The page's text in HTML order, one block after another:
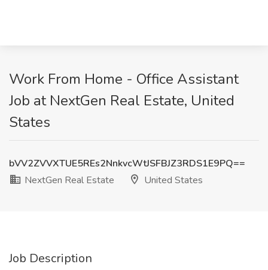
Work From Home - Office Assistant
Job at NextGen Real Estate, United
States
bVV2ZVVXTUE5REs2NnkvcWtJSFBJZ3RDS1E9PQ==
NextGen Real Estate
United States
Job Description